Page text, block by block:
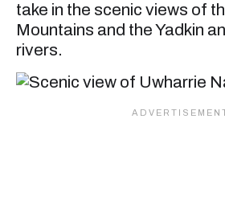
take in the scenic views of
Mountains and the Yadkin
rivers.